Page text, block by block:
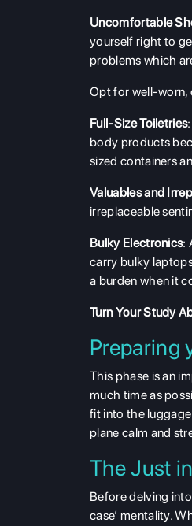
Uncomfortable
yourself right to
problems which
Opt for well-worn,
Full-Size Toiletries
body products
sized containers
Valuables and
irreplaceable
Bulky Electronics:
carry bulky
a burden when it
Turn Your Study
Preparing
This phase is an
much time as
fit into the
plane calm and
The Just
Before delving
case’ mentality.